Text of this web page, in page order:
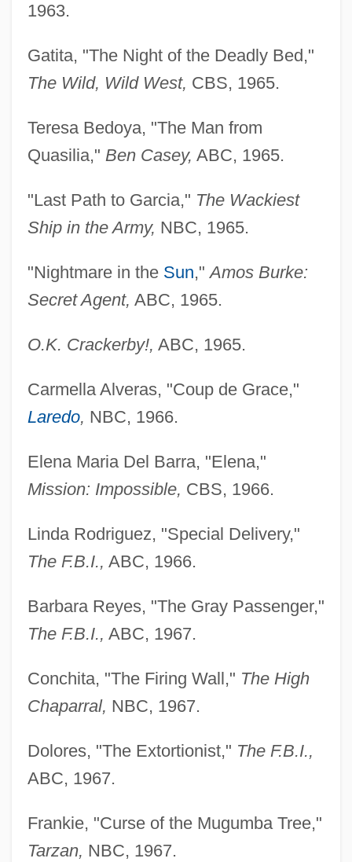
1963.
Gatita, "The Night of the Deadly Bed,"
The Wild, Wild West, CBS, 1965.
Teresa Bedoya, "The Man from
Quasilia," Ben Casey, ABC, 1965.
"Last Path to Garcia," The Wackiest
Ship in the Army, NBC, 1965.
"Nightmare in the Sun,"Amos Burke:
Secret Agent, ABC, 1965.
O.K. Crackerby!, ABC, 1965.
Carmella Alveras, "Coup de Grace,"
Laredo, NBC, 1966.
Elena Maria Del Barra, "Elena,"
Mission: Impossible, CBS, 1966.
Linda Rodriguez, "Special Delivery,"
The F.B.I., ABC, 1966.
Barbara Reyes, "The Gray Passenger,"
The F.B.I., ABC, 1967.
Conchita, "The Firing Wall," The High
Chaparral, NBC, 1967.
Dolores, "The Extortionist," The F.B.I.,
ABC, 1967.
Frankie, "Curse of the Mugumba Tree,"
Tarzan, NBC, 1967.